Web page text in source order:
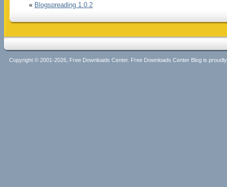
« Blogspreading 1.0.2
Copyright © 2001-2026, Free Downloads Center. Free Downloads Center Blog is